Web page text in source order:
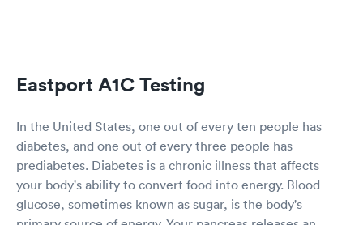
Eastport A1C Testing
In the United States, one out of every ten people has
diabetes, and one out of every three people has
prediabetes. Diabetes is a chronic illness that affects
your body's ability to convert food into energy. Blood
glucose, sometimes known as sugar, is the body's